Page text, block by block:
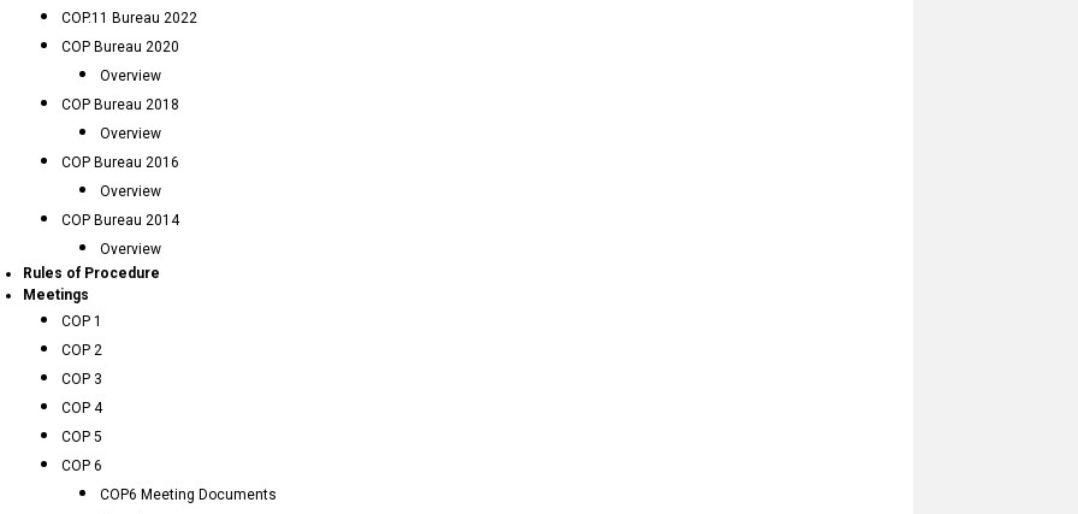
COP.11 Bureau 2022
COP Bureau 2020
Overview
COP Bureau 2018
Overview
COP Bureau 2016
Overview
COP Bureau 2014
Overview
Rules of Procedure
Meetings
COP 1
COP 2
COP 3
COP 4
COP 5
COP 6
COP6 Meeting Documents